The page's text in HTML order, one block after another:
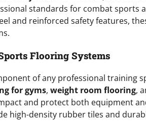
standards for combat sports
and reinforced safety features,
Flooring Systems
of any professional training
for gyms, weight room flooring,
and protect both equipment
high-density rubber tiles and